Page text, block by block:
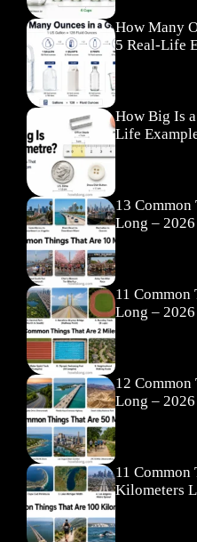
How Many
5 Real-Life
How Big Is
Life
13
Long – 2026
11
Long – 2026
12
Long – 2026
11 Common
Kilometers